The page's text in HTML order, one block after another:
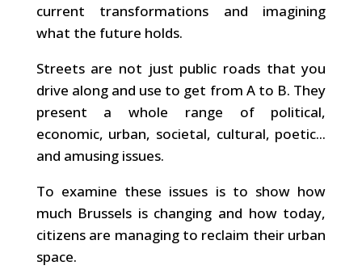
current transformations and imagining
what the future holds.
Streets are not just public roads that you
drive along and use to get from A to B. They
present a whole range of political,
economic, urban, societal, cultural, poetic...
and amusing issues.
To examine these issues is to show how
much Brussels is changing and how today,
citizens are managing to reclaim their urban
space.